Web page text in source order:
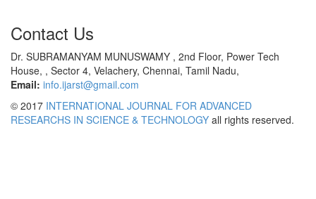
Contact Us
Dr. SUBRAMANYAM MUNUSWAMY , 2nd Floor, Power Tech
House, , Sector 4, Velachery, Chennai, Tamil Nadu,
Email: info.ijarst@gmail.com
© 2017 INTERNATIONAL JOURNAL FOR ADVANCED
RESEARCHS IN SCIENCE & TECHNOLOGY all rights reserved.